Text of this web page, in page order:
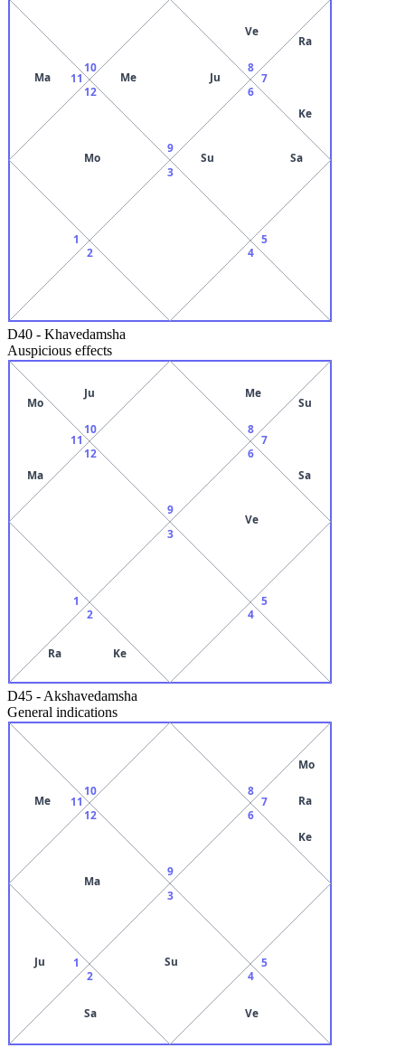
9
Me Ju
10
11
Ma
12
Mo
1
2
3
4
5
6
Su Sa
7
Ra
Ke
8
Ve
D40 - Khavedamsha
Auspicious effects
9
10
Ju
11
Mo
Ma
12
1
2
Ra Ke
3
4
5
6
Ve
7
Su
Sa
8
Me
D45 - Akshavedamsha
General indications
9
10
11
Me
12
Ma
1
Ju
2
Sa
3
Su
4
Ve
5
6
7
Mo
Ra
Ke
8